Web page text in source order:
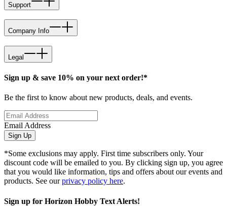
Support
Company Info
Legal
Sign up & save 10% on your next order!*
Be the first to know about new products, deals, and events.
Email Address
Sign Up
*Some exclusions may apply. First time subscribers only. Your
discount code will be emailed to you. By clicking sign up, you agree
that you would like information, tips and offers about our events and
products. See ourprivacy policy here.
Sign up for Horizon Hobby Text Alerts!